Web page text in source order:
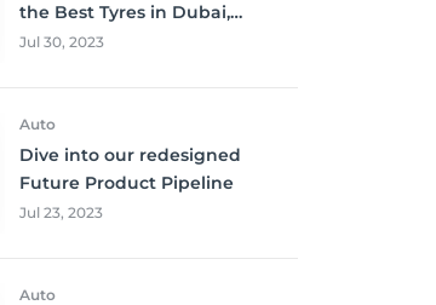
the Best Tyres in Dubai,
Sharjah, and Abu Dhabi at
Jul 30, 2023
Auto
Dive into our redesigned
Future Product Pipeline
Jul 23, 2023
Auto